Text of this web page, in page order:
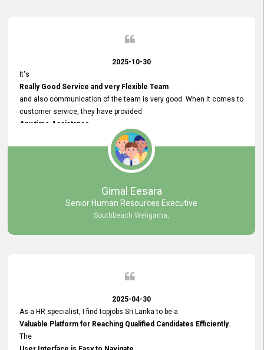
2025-10-30
It's
Really Good Service and very Flexible Team
and also communication of the team is very good. When it comes to
customer service, they have provided
Any time Assistance
and they do adjustments what clients needs. They have a
very User User Friendly Interface
and no any bugs found so far. Also, they provided
Really Good and Clear System Training.
Gimal Eesara
Senior Human Resources Executive
Southbeach Weligama,
2025-04-30
As a HR specialist, I find topjobs Sri Lanka to be a
Valuable Platform for Reaching Qualified Candidates Efficiently.
The